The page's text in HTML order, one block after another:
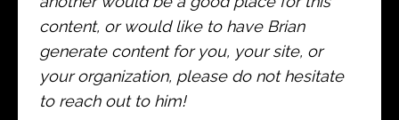
content, or would like to have Brian
generate content for you, your site, or
your organization, please do not hesitate
to reach out to him!